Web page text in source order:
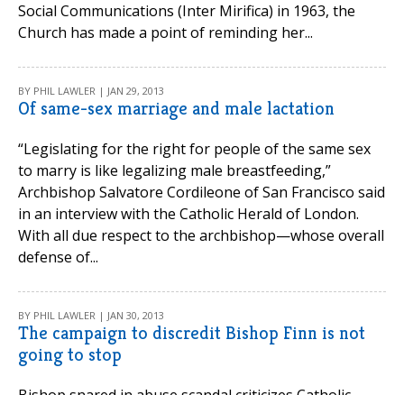
Social Communications (Inter Mirifica) in 1963, the
Church has made a point of reminding her...
BY PHIL LAWLER | JAN 29, 2013
Of same-sex marriage and male lactation
“Legislating for the right for people of the same sex
to marry is like legalizing male breastfeeding,”
Archbishop Salvatore Cordileone of San Francisco said
in an interview with the Catholic Herald of London.
With all due respect to the archbishop—whose overall
defense of...
BY PHIL LAWLER | JAN 30, 2013
The campaign to discredit Bishop Finn is not
going to stop